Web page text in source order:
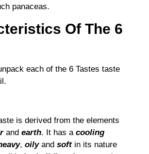
panaceas.
Of The 6
each of the 6 Tastes taste
is derived from the elements
and earth. It has a cooling
, oily and soft in its nature